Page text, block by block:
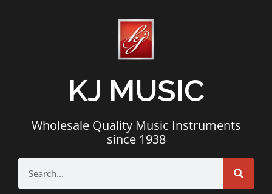
KJ MUSIC
Wholesale Quality Music Instruments
since 1938